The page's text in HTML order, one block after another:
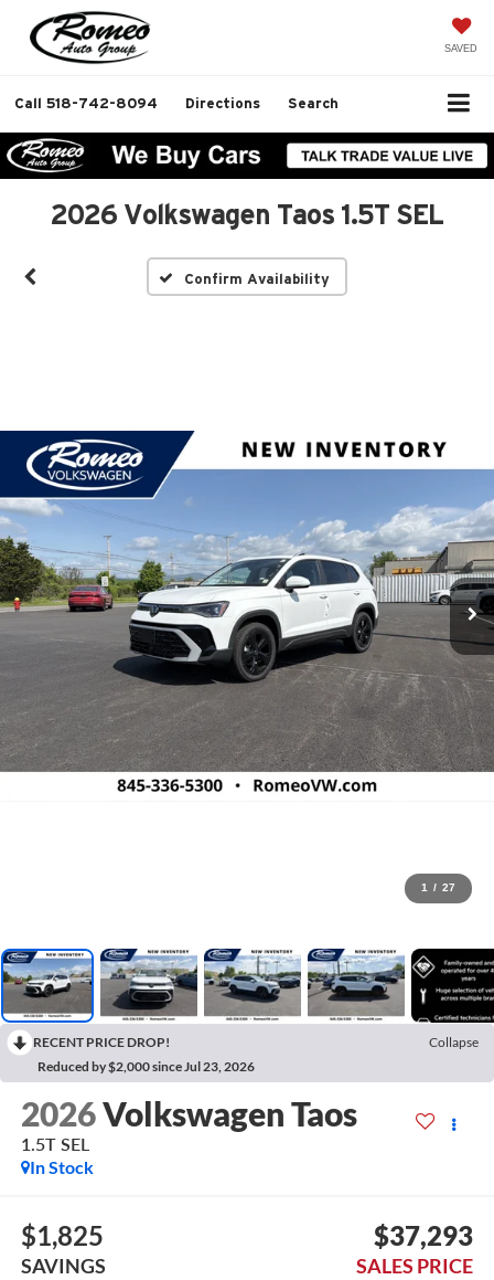
SAVED
Call 518-742-8094 Directions Search
2026 Volkswagen Taos 1.5T SEL
Confirm Availability
1 / 27
RECENT PRICE DROP!
Collapse
Reduced by $2,000 since Jul 23, 2026
2026Volkswagen Taos
1.5T SEL
In Stock
$1,825
SAVINGS
$37,293
SALES PRICE